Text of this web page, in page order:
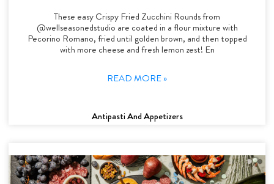
These easy Crispy Fried Zucchini Rounds from
@wellseasonedstudio are coated in a flour mixture with
Pecorino Romano, fried until golden brown, and then topped
with more cheese and fresh lemon zest! En
READ MORE »
Antipasti And Appetizers